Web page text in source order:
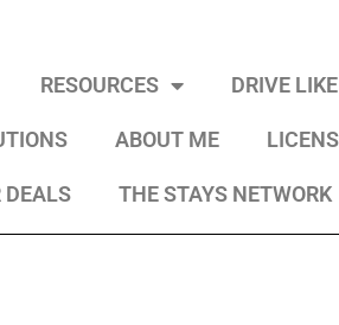
RESOURCES DRIVE
ABOUT ME
DEALS THE STAYS NETWORK